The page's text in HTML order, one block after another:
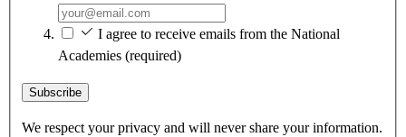
I agree to receive emails from the National
Academies (required)
Subscribe
We respect your privacy and will never share your information.